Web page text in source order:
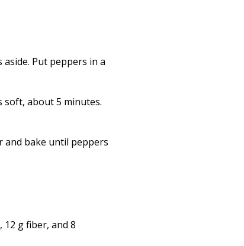
Put peppers in a
soft, about 5 minutes.
and bake until peppers
g fiber, and 8